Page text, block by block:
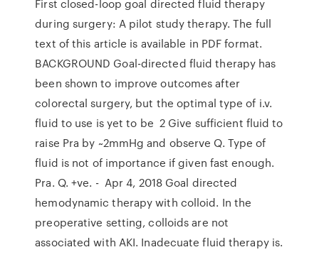
First closed-loop goal directed fluid therapy
during surgery: A pilot study therapy. The full
text of this article is available in PDF format.
BACKGROUND Goal-directed fluid therapy has
been shown to improve outcomes after
colorectal surgery, but the optimal type of i.v.
fluid to use is yet to be 2 Give sufficient fluid to
raise Pra by ~2mmHg and observe Q. Type of
fluid is not of importance if given fast enough.
Pra. Q. +ve. - Apr 4, 2018 Goal directed
hemodynamic therapy with colloid. In the
preoperative setting, colloids are not
associated with AKI. Inadecuate fluid therapy is.